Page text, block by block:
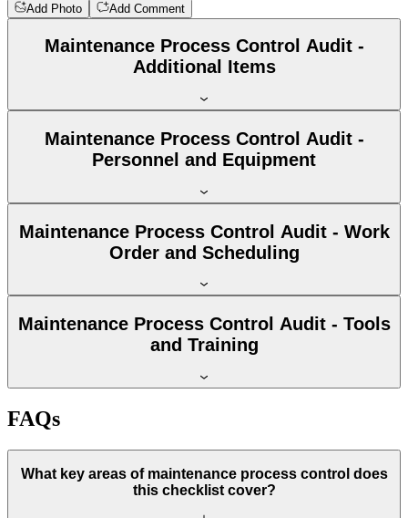
Add Photo
Add Comment
Maintenance Process Control Audit -
Additional Items
Maintenance Process Control Audit -
Personnel and Equipment
Maintenance Process Control Audit - Work
Order and Scheduling
Maintenance Process Control Audit - Tools
and Training
FAQs
What key areas of maintenance process control does
this checklist cover?